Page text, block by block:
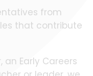
from
that contribute
Early Careers